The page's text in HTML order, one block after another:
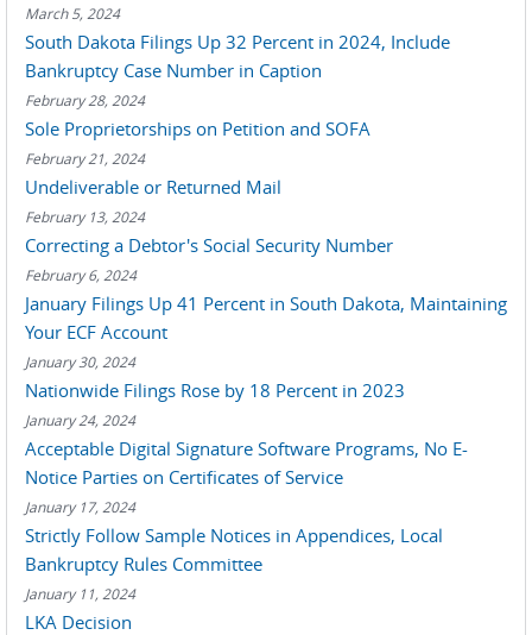
March 5, 2024
South Dakota Filings Up 32 Percent in 2024, Include
Bankruptcy Case Number in Caption
February 28, 2024
Sole Proprietorships on Petition and SOFA
February 21, 2024
Undeliverable or Returned Mail
February 13, 2024
Correcting a Debtor's Social Security Number
February 6, 2024
January Filings Up 41 Percent in South Dakota, Maintaining
Your ECF Account
January 30, 2024
Nationwide Filings Rose by 18 Percent in 2023
January 24, 2024
Acceptable Digital Signature Software Programs, No E-
Notice Parties on Certificates of Service
January 17, 2024
Strictly Follow Sample Notices in Appendices, Local
Bankruptcy Rules Committee
January 11, 2024
LKA Decision